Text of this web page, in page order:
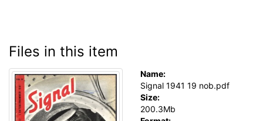
Files in this item
Name:
Signal 1941 19 nob.pdf
Size:
200.3Mb